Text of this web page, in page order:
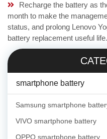
Recharge the battery as
month to make the
status, and prolong Lenovo
battery replacement useful life.
smartphone battery
Samsung smartphone
VIVO smartphone battery
OPPO smartphone battery